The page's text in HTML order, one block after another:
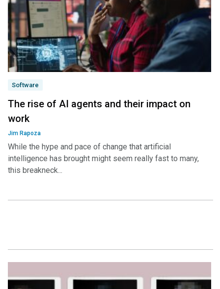
Software
The rise of AI agents and their impact on
work
Jim Rapoza
While the hype and pace of change that artificial
intelligence has brought might seem really fast to many,
this breakneck...